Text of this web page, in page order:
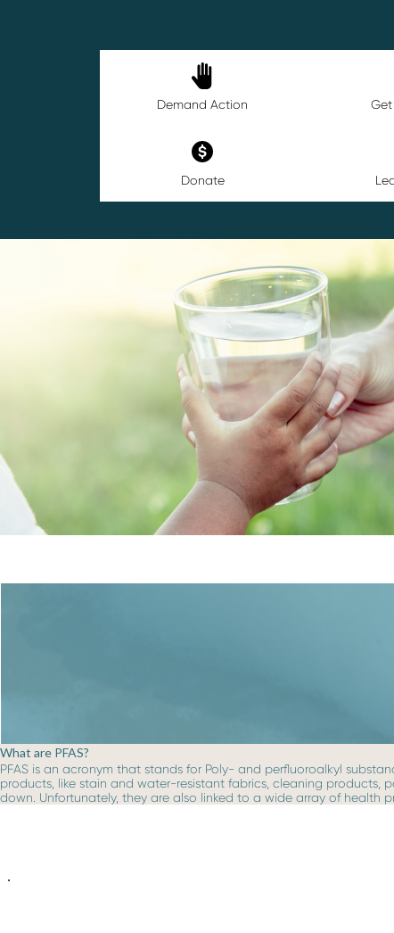
Demand Action
Donate
What are PFAS?
PFAS is an acronym that stands for Poly- and perfluoroalkyl
products, like stain and water-resistant fabrics, cleaning products,
down. Unfortunately, they are also linked to a wide array of health